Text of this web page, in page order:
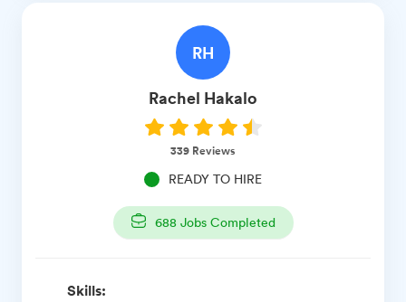
RH
Rachel Hakalo
339 Reviews
READY TO HIRE
688Jobs Completed
Skills: